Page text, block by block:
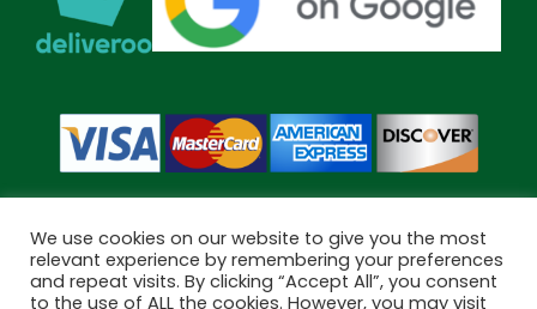
Copyright © 2026 Bramley Pharmacy. All Rights Reserved.
We use cookies on our website to give you the most
relevant experience by remembering your preferences
and repeat visits. By clicking “Accept All”, you consent
to the use of ALL the cookies. However, you may visit